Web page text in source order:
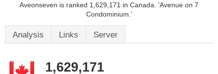
Aveonseven is ranked 1,629,171 in Canada. 'Avenue on 7
Condominium.'
Analysis Links Server
1,629,171